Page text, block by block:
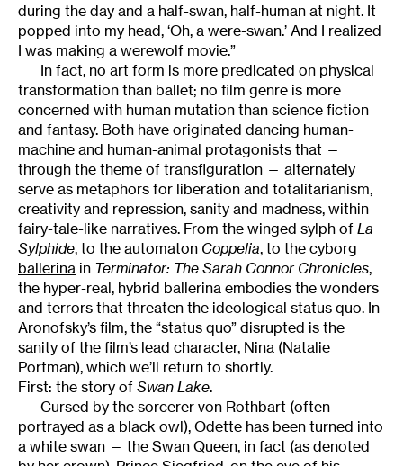
during the day and a half-swan, half-human at night. It
popped into my head, ‘Oh, a were-swan.’ And I realized
I was making a werewolf movie.”
In fact, no art form is more predicated on physical
transformation than ballet; no film genre is more
concerned with human mutation than science fiction
and fantasy. Both have originated dancing human-
machine and human-animal protagonists that —
through the theme of transfiguration — alternately
serve as metaphors for liberation and totalitarianism,
creativity and repression, sanity and madness, within
fairy-tale-like narratives. From the winged sylph of La
Sylphide, to the automaton Coppelia, to the cyborg
ballerina in Terminator: The Sarah Connor Chronicles,
the hyper-real, hybrid ballerina embodies the wonders
and terrors that threaten the ideological status quo. In
Aronofsky’s film, the “status quo” disrupted is the
sanity of the film’s lead character, Nina (Natalie
Portman), which we’ll return to shortly.
First: the story of Swan Lake.
Cursed by the sorcerer von Rothbart (often
portrayed as a black owl), Odette has been turned into
a white swan — the Swan Queen, in fact (as denoted